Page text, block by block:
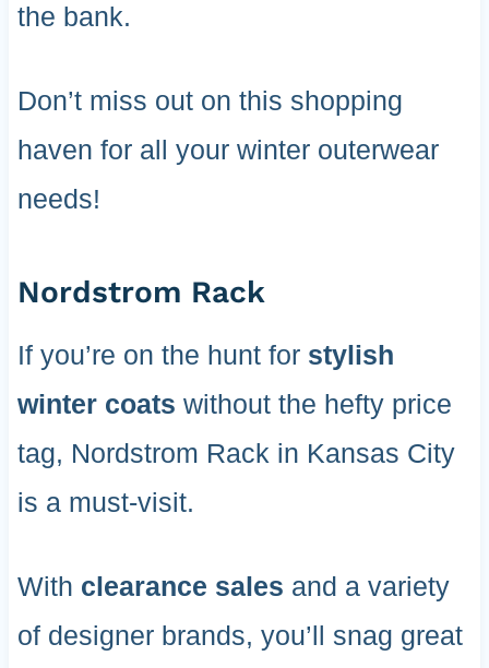
the bank.
Don’t miss out on this shopping
haven for all your winter outerwear
needs!
Nordstrom Rack
If you’re on the hunt for stylish
winter coats without the hefty price
tag, Nordstrom Rack in Kansas City
is a must-visit.
With clearance sales and a variety
of designer brands, you’ll snag great